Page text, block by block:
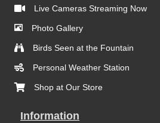
Live Cameras Streaming Now
Photo Gallery
Birds Seen at the Fountain
Personal Weather Station
Shop at Our Store
Information